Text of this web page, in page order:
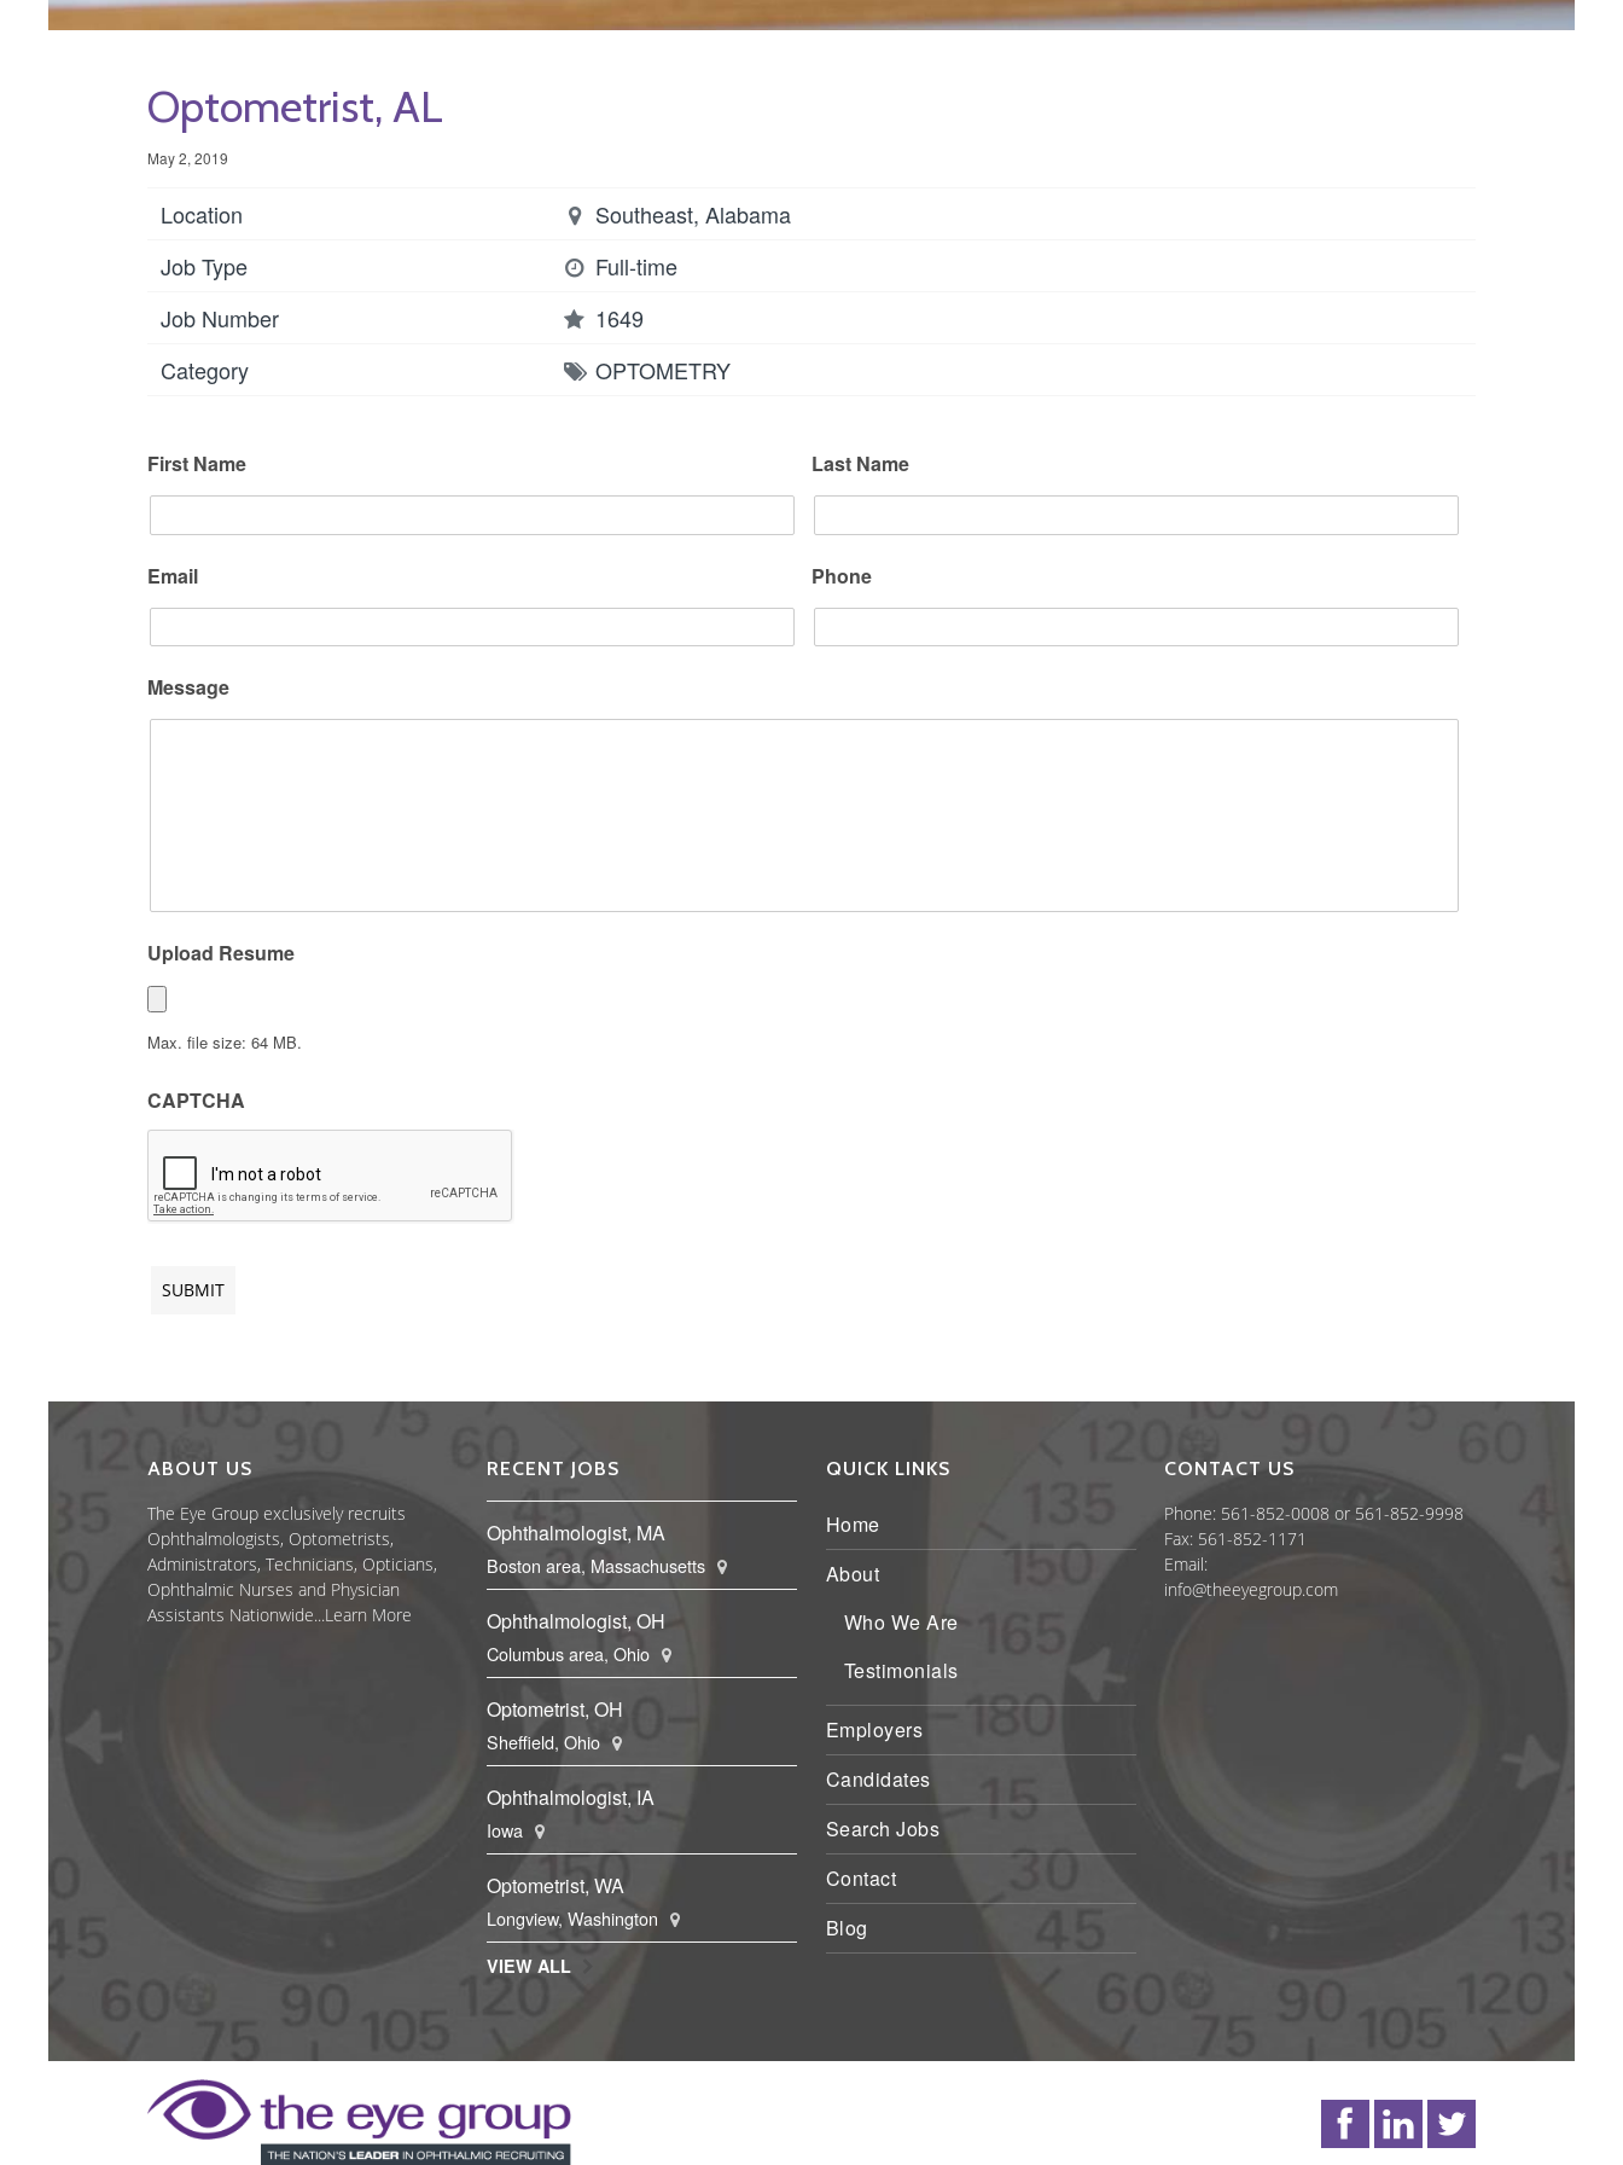
Optometrist, AL
May 2, 2019
Location
Southeast, Alabama
Job Type
Full-time
Job Number
1649
Category
OPTOMETRY
First Name Last Name
Email Phone
Message
Upload Resume
Max. file size: 64 MB.
CAPTCHA
ABOUT US
The Eye Group exclusively recruits
Ophthalmologists, Optometrists,
Administrators, Technicians, Opticians,
Ophthalmic Nurses and Physician
Assistants Nationwide...Learn More
RECENT JOBS
Ophthalmologist, MA
Boston area, Massachusetts
Ophthalmologist, OH
Columbus area, Ohio
Optometrist, OH
Sheffield, Ohio
Ophthalmologist, IA
Iowa
Optometrist, WA
Longview, Washington
VIEW ALL
QUICK LINKS
Home
About
Who We Are
Testimonials
Employers
Candidates
Search Jobs
Contact
Blog
CONTACT US
Phone: 561-852-0008 or 561-852-9998
Fax: 561-852-1171
Email:
info@theeyegroup.com